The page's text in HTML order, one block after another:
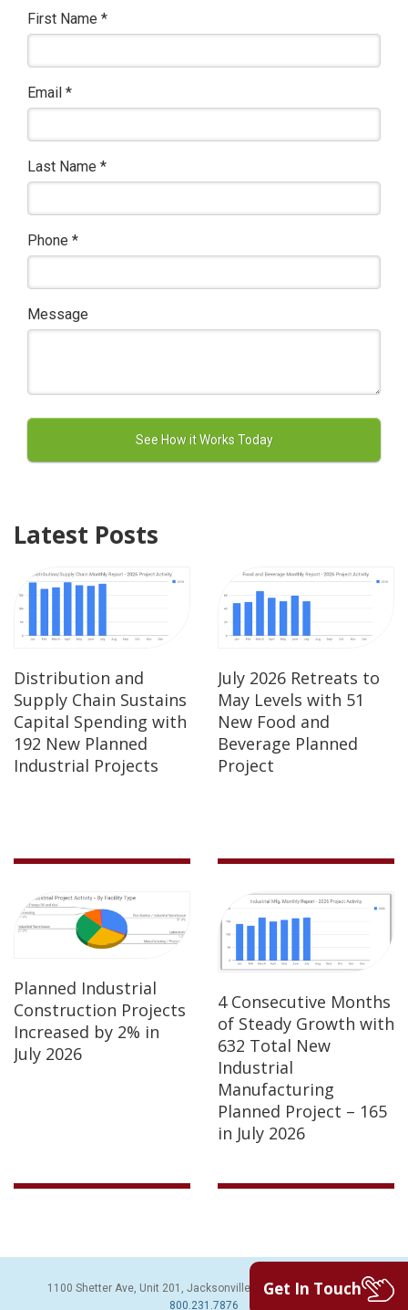
First Name *
Email *
Last Name *
Phone *
Message
Latest Posts
Distribution and
Supply Chain Sustains
Capital Spending with
192 New Planned
Industrial Projects
July 2026 Retreats to
May Levels with 51
New Food and
Beverage Planned
Project
Planned Industrial
Construction Projects
Increased by 2% in
July 2026
4 Consecutive Months
of Steady Growth with
632 Total New
Industrial
Manufacturing
Planned Project – 165
in July 2026
1100 Shetter Ave, Unit 201, Jacksonville Beach, FL 32250 | PH:
800.231.7876
Get In Touch